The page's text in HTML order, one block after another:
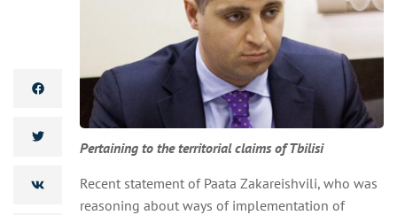
Pertaining to the territorial claims of Tbilisi
Recent statement of Paata Zakareishvili, who was
reasoning about ways of implementation of